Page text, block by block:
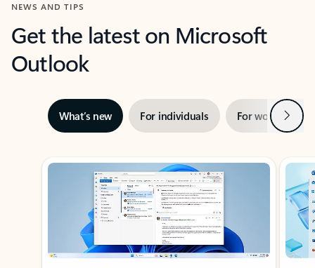
NEWS AND TIPS
Get the latest on Microsoft
Outlook
What’s new For individuals For work Next
Showing slide 1 of 3